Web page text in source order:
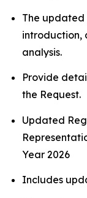
The updated
introduction,
analysis.
Provide
the Request.
Updated
Year 2026
Includes